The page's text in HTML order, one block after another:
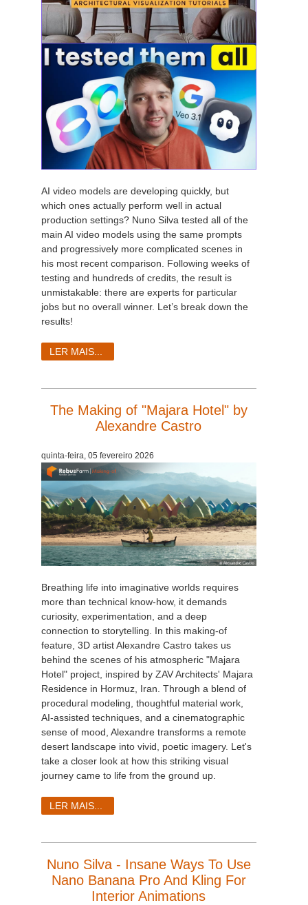
AI video models are developing quickly, but
which ones actually perform well in actual
production settings? Nuno Silva tested all of the
main AI video models using the same prompts
and progressively more complicated scenes in
his most recent comparison. Following weeks of
testing and hundreds of credits, the result is
unmistakable: there are experts for particular
jobs but no overall winner. Let’s break down the
results!
LER MAIS...
The Making of "Majara Hotel" by
Alexandre Castro
quinta-feira, 05 fevereiro 2026
Breathing life into imaginative worlds requires
more than technical know-how, it demands
curiosity, experimentation, and a deep
connection to storytelling. In this making-of
feature, 3D artist Alexandre Castro takes us
behind the scenes of his atmospheric "Majara
Hotel" project, inspired by ZAV Architects' Majara
Residence in Hormuz, Iran. Through a blend of
procedural modeling, thoughtful material work,
AI-assisted techniques, and a cinematographic
sense of mood, Alexandre transforms a remote
desert landscape into vivid, poetic imagery. Let's
take a closer look at how this striking visual
journey came to life from the ground up.
LER MAIS...
Nuno Silva - Insane Ways To Use
Nano Banana Pro And Kling For
Interior Animations